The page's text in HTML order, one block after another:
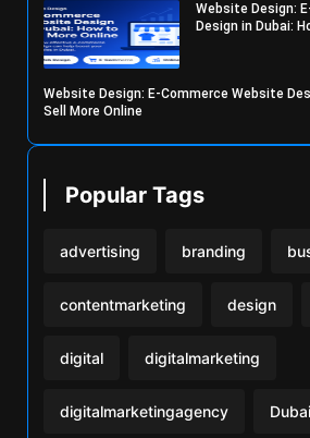
Website Design:
Design in Dubai:
Website Design: E-Commerce Website
Sell More Online
Popular Tags
advertising branding
contentmarketing design
digital digitalmarketing
digitalmarketingagency Dubai